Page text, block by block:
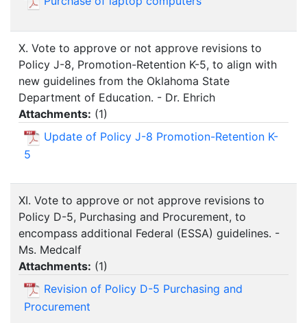
X. Vote to approve or not approve revisions to
Policy J-8, Promotion-Retention K-5, to align with
new guidelines from the Oklahoma State
Department of Education. - Dr. Ehrich
Attachments: (1)
Update of Policy J-8 Promotion-Retention K-
5
XI. Vote to approve or not approve revisions to
Policy D-5, Purchasing and Procurement, to
encompass additional Federal (ESSA) guidelines. -
Ms. Medcalf
Attachments: (1)
Revision of Policy D-5 Purchasing and
Procurement